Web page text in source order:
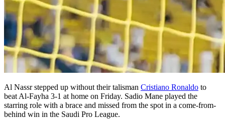
Al Nassr stepped up without their talisman Cristiano Ronaldo to
beat Al-Fayha 3-1 at home on Friday. Sadio Mane played the
starring role with a brace and missed from the spot in a come-from-
behind win in the Saudi Pro League.